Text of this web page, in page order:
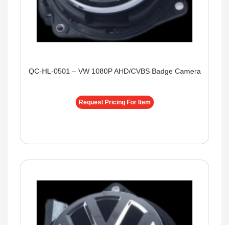
QC-HL-0501 – VW 1080P AHD/CVBS Badge Camera
Request Pricing For Item